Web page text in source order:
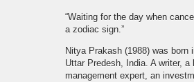
“Waiting for the day when
a zodiac sign.”
Nitya Prakash (1988) was born
Uttar Predesh, India. A writer, a
management expert, an